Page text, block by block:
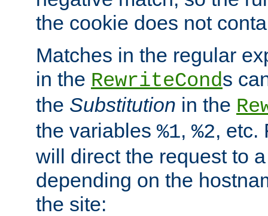
the cookie does not
Matches in the regular
in the RewriteConds
the Substitution in the
the variables %1, %2, etc.
will direct the request to
depending on the
the site: